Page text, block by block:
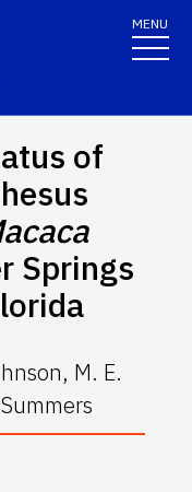
MENU
of
Springs
M. E.